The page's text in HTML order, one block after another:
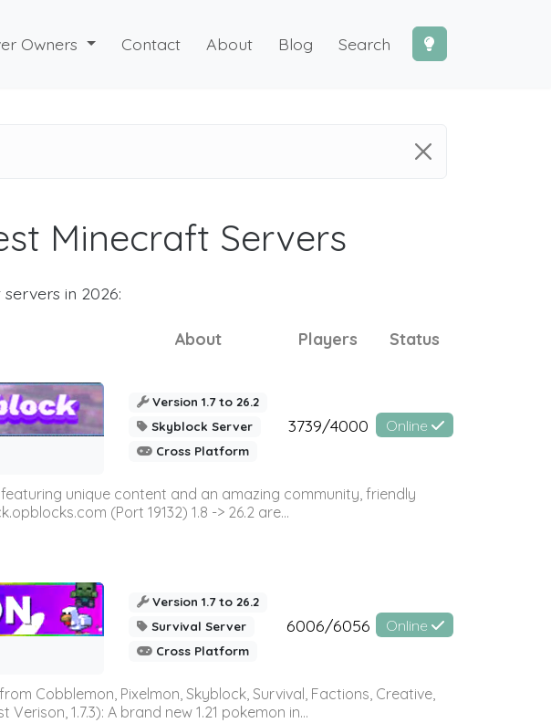
Owners Contact About Blog Search
Minecraft Servers
in 2026:
About Players Status
Version 1.7 to 26.2
Skyblock Server
Cross Platform
3739/4000 Online
unique content and an amazing community, friendly
(Port 19132) 1.8 -> 26.2 are...
Version 1.7 to 26.2
Survival Server
Cross Platform
6006/6056 Online
Cobblemon, Pixelmon, Skyblock, Survival, Factions, Creative,
1.7.3): A brand new 1.21 pokemon in...